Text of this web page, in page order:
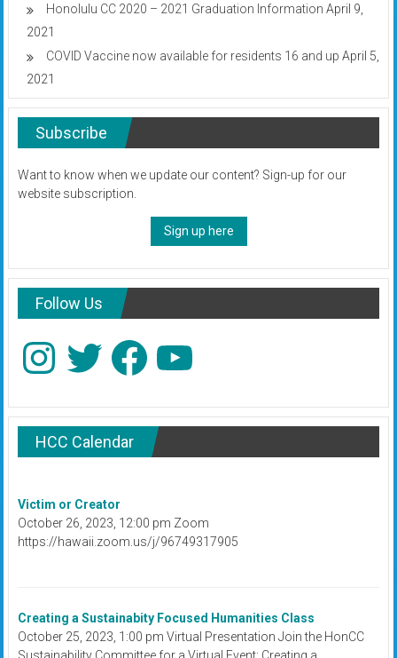
Honolulu CC 2020 – 2021 Graduation Information April 9,
2021
COVID Vaccine now available for residents 16 and up April 5,
2021
Subscribe
Want to know when we update our content? Sign-up for our
website subscription.
Sign up here
Follow Us
InstagramTwitter Facebook
HCC Calendar
Victim or Creator
October 26, 2023, 12:00 pm Zoom
https://hawaii.zoom.us/j/96749317905
Creating a Sustainabity Focused Humanities Class
October 25, 2023, 1:00 pm Virtual Presentation Join the HonCC
Sustainability Committee for a Virtual Event: Creating a